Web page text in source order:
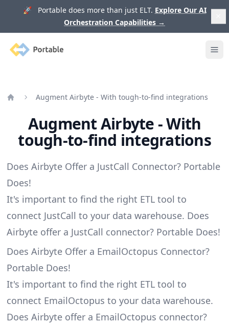
🚀 Portable does more than just ELT. Explore Our AI
Orchestration Capabilities →
Portable
Augment Airbyte - With tough-to-find integrations
Augment Airbyte - With
tough-to-find integrations
Does Airbyte Offer a JustCall Connector? Portable
Does!
It's important to find the right ETL tool to
connect JustCall to your data warehouse. Does
Airbyte offer a JustCall connector? Portable Does!
Does Airbyte Offer a EmailOctopus Connector?
Portable Does!
It's important to find the right ETL tool to
connect EmailOctopus to your data warehouse.
Does Airbyte offer a EmailOctopus connector?